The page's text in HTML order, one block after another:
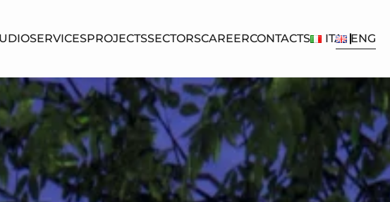
SERVICESPROJECTSSECTORSCAREERCONTACTS ITA ENG